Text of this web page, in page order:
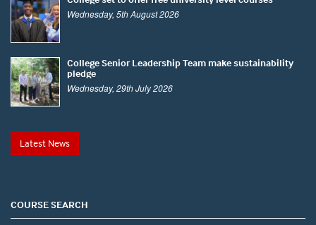
Wednesday, 5th August 2026
College Senior Leadership Team make sustainability
pledge
Wednesday, 29th July 2026
Latest News
COURSE SEARCH